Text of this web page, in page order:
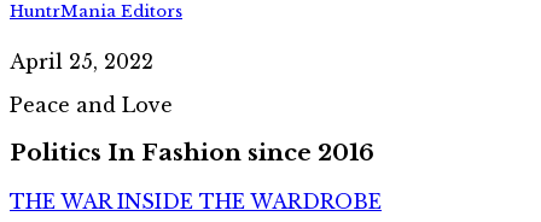
HuntrMania Editors
April 25, 2022
Peace and Love
Politics In Fashion since 2016
THE WAR INSIDE THE WARDROBE